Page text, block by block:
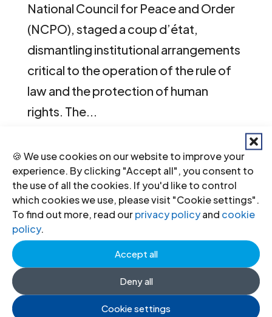
🍪 We use cookies on our website to improve your
experience. By clicking "Accept all", you consent to
the use of all the cookies. If you'd like to control
which cookies we use, please visit "Cookie settings".
To find out more, read ourprivacy policyand cookie
policy.
Accept all
Deny all
Cookie settings
National Council for Peace and Order
(NCPO), staged a coup d’état,
dismantling institutional arrangements
critical to the operation of the rule of
law and the protection of human
rights. The...
« Older Entries Next Entries »
Recent News
Lib
ya: